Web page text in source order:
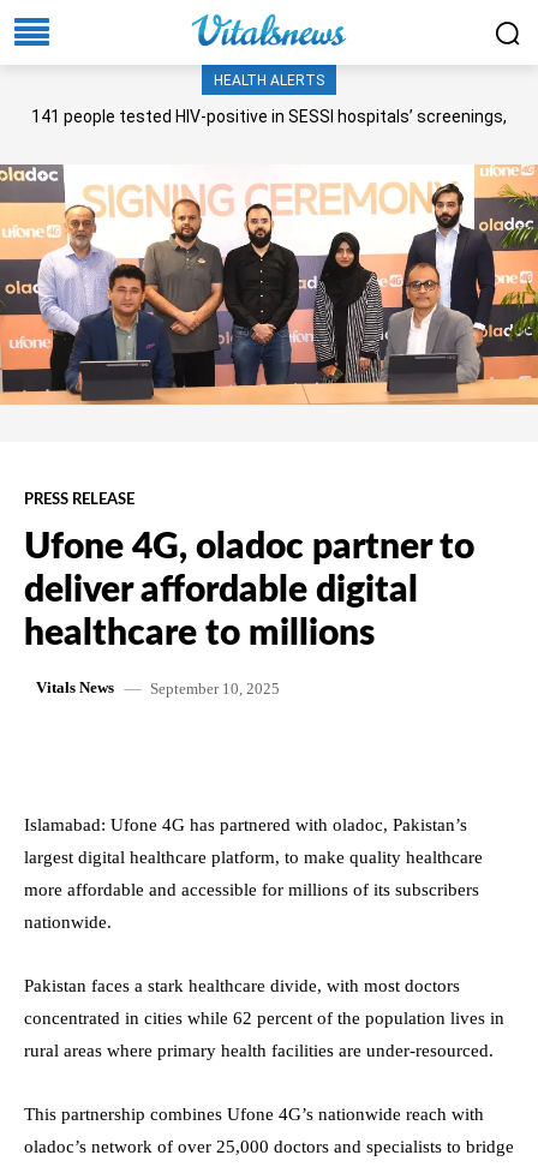
HEALTH ALERTS
141 people tested HIV-positive in SESSI hospitals’ screenings,
PRESS RELEASE
Ufone 4G, oladoc partner to
deliver affordable digital
healthcare to millions
Vitals News September 10, 2025
Islamabad: Ufone 4G has partnered with oladoc, Pakistan’s
largest digital healthcare platform, to make quality healthcare
more affordable and accessible for millions of its subscribers
nationwide.
Pakistan faces a stark healthcare divide, with most doctors
concentrated in cities while 62 percent of the population lives in
rural areas where primary health facilities are under-resourced.
This partnership combines Ufone 4G’s nationwide reach with
oladoc’s network of over 25,000 doctors and specialists to bridge